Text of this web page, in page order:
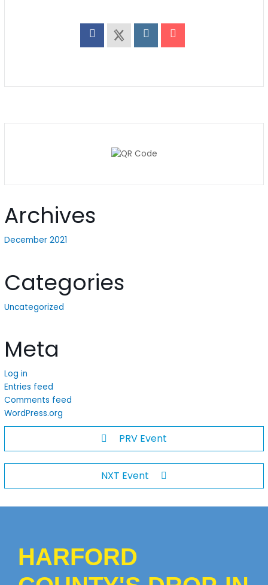
Archives
December 2021
Categories
Uncategorized
Meta
Log in
Entries feed
Comments feed
WordPress.org
PRV Event
NXT Event
HARFORD